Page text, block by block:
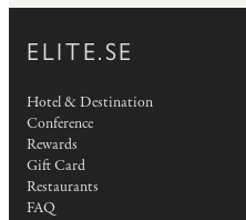
ELITE.SE
Hotel & Destination
Conference
Rewards
Gift Card
Restaurants
FAQ